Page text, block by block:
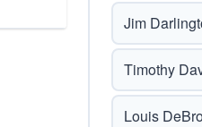
Jim
Timothy
Louis